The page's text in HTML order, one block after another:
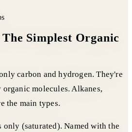
Simplest Organic
carbon and hydrogen. They're
molecules. Alkanes,
the main types.
only (saturated). Named with the